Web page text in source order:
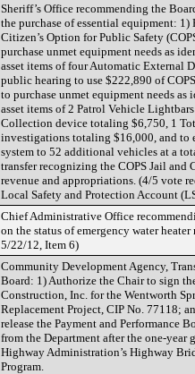
Sheriff’s Office recommending the
the purchase of essential equipment:
Citizen’s Option for Public Safety
purchase unmet equipment needs as
asset items of four Automatic External
public hearing to use $222,890 of
to purchase unmet equipment needs
asset items of 2 Patrol Vehicle
Collection device totaling $6,750, 1
investigations totaling $16,000, and to
system to 52 additional vehicles at a
transfer recognizing the COPS Jail and
revenue and appropriations. (4/5 vote
Local Safety and Protection Account
Chief Administrative Office
on the status of emergency water
5/22/12, Item 6)
Community Development Agency,
Board: 1) Authorize the Chair to sign
Construction, Inc. for the Wentworth
Replacement Project, CIP No. 77118;
release the Payment and Performance
from the Department after the one-year
Highway Administration’s Highway
Program.